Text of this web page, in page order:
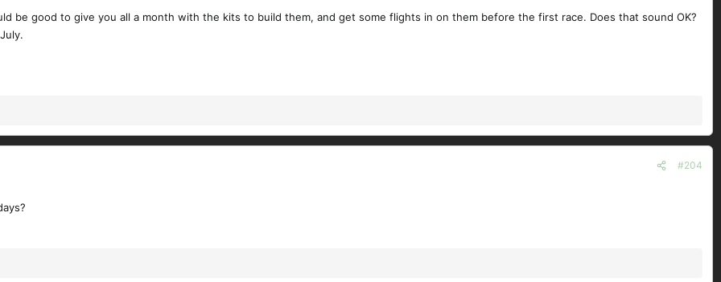
be good to give you all a month with the kits to build them, and get some flights in on them before the first race. Does that sound OK?
#204